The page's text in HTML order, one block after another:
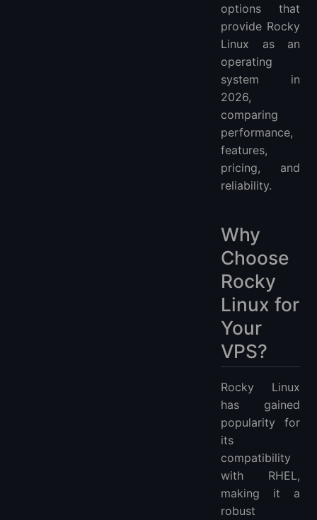
options that
provide Rocky
Linux as an
operating
system in
2026,
comparing
performance,
features,
pricing, and
reliability.
Why
Choose
Rocky
Linux for
Your
VPS?
Rocky Linux
has gained
popularity for
its
compatibility
with RHEL,
making it a
robust